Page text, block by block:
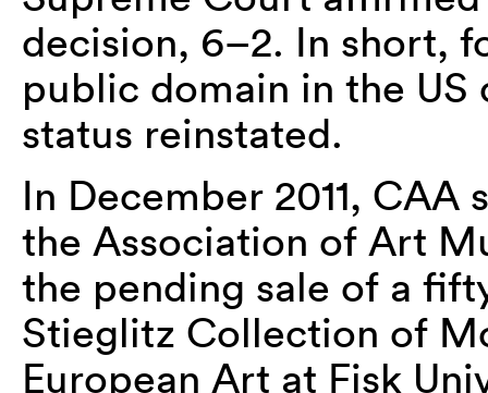
decision, 6–2. In short,
public domain in the
status reinstated.
In December 2011,
the Association of Art
the pending sale of a
Stieglitz Collection of
European Art at Fisk